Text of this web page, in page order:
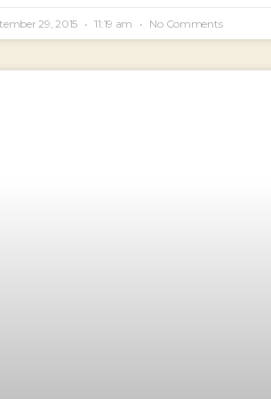
29, 2015 11:19 am No Comments